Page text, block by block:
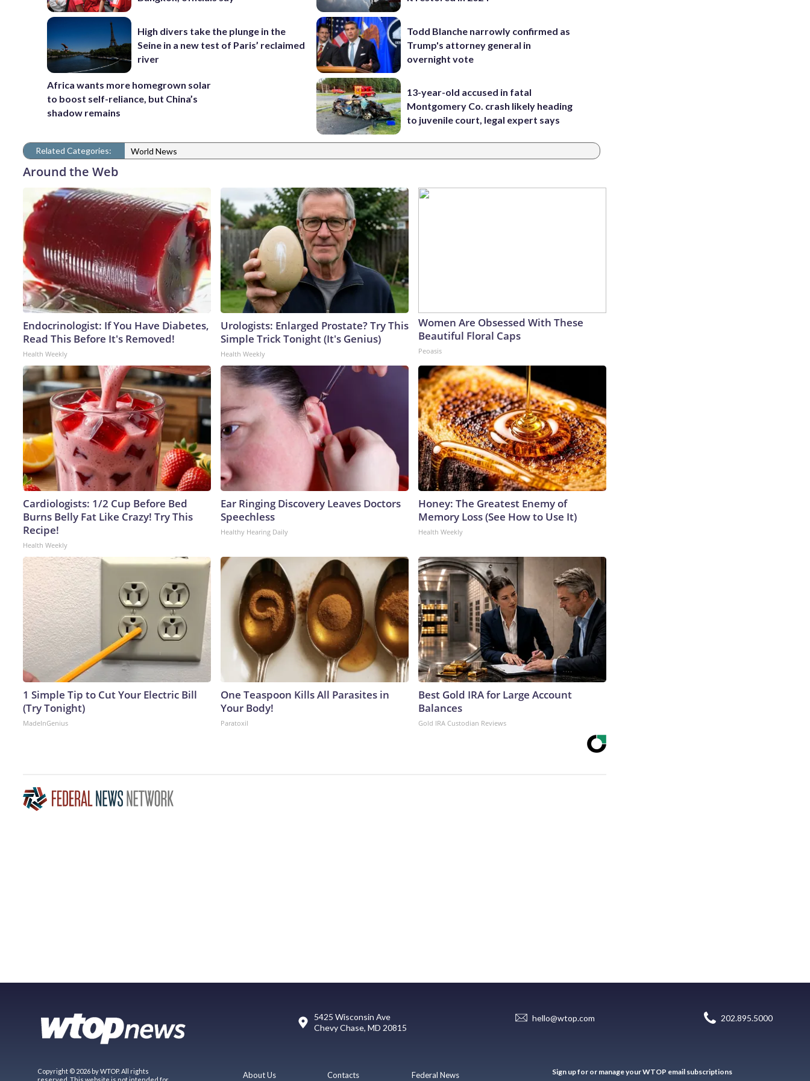
High divers take the plunge in the
Seine in a new test of Paris’ reclaimed
river
Africa wants more homegrown solar
to boost self-reliance, but China’s
shadow remains
Todd Blanche narrowly confirmed as
Trump's attorney general in
overnight vote
13-year-old accused in fatal
Montgomery Co. crash likely heading
to juvenile court, legal expert says
Related Categories: World News
Around the Web
Endocrinologist: If You Have Diabetes,
Read This Before It's Removed!
Health Weekly
Urologists: Enlarged Prostate? Try This
Simple Trick Tonight (It's Genius)
Health Weekly
Women Are Obsessed With These
Beautiful Floral Caps
Peoasis
Cardiologists: 1/2 Cup Before Bed
Burns Belly Fat Like Crazy! Try This
Recipe!
Health Weekly
Ear Ringing Discovery Leaves Doctors
Speechless
Healthy Hearing Daily
Honey: The Greatest Enemy of
Memory Loss (See How to Use It)
Health Weekly
1 Simple Tip to Cut Your Electric Bill
(Try Tonight)
MadeInGenius
One Teaspoon Kills All Parasites in
Your Body!
Paratoxil
Best Gold IRA for Large Account
Balances
Gold IRA Custodian Reviews
5425 Wisconsin Ave
Chevy Chase, MD 20815
hello@wtop.com 202.895.5000
Copyright © 2026 by WTOP. All rights
About Us Contacts Federal News Sign up for or manage your WTOP email subscriptions